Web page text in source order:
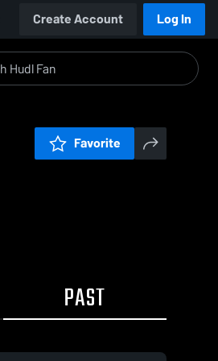
Create Account Log In
Favorite
PAST